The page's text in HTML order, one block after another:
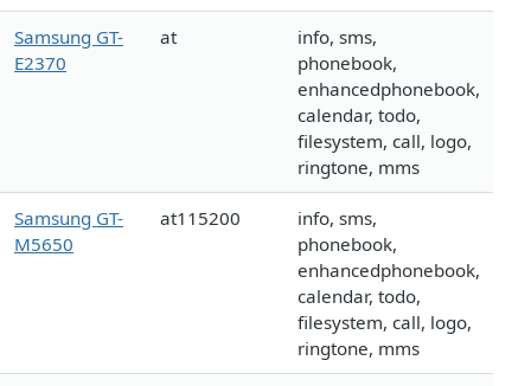
Samsung GT-
E2370
at
info, sms,
phonebook,
enhancedphonebook,
calendar, todo,
filesystem, call, logo,
ringtone, mms
Samsung GT-
M5650
at115200
info, sms,
phonebook,
enhancedphonebook,
calendar, todo,
filesystem, call, logo,
ringtone, mms